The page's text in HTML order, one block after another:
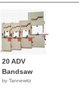
20 ADV
Bandsaw
by Tannewitz